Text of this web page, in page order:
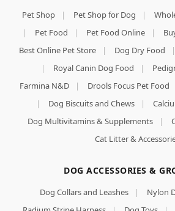
Pet Shop | Pet Shop for Dog |
|
Pet Food | Pet Food Online |
Best Online Pet Store
| Dog Dry Food |
|
Royal Canin Dog Food |
Farmina N&D
| Drools Focus Pet Food
|
Dog Biscuits and Chews |
Dog Multivitamins & Supplements
|
Cat Litter &
DOG ACCESSORIES &
Dog Collars and Leashes | Nylon